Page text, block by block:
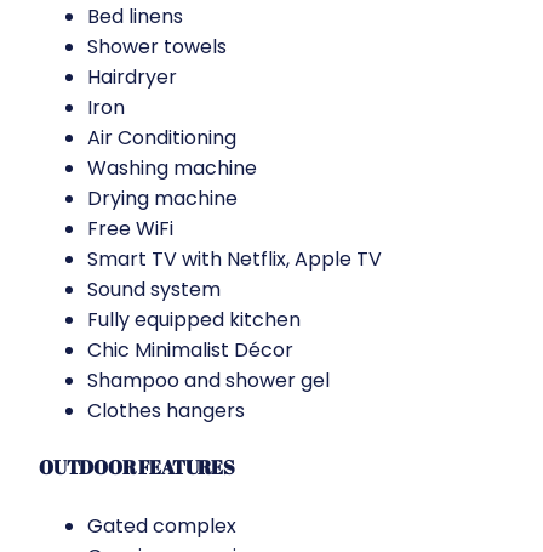
Bed linens
Shower towels
Hairdryer
Iron
Air Conditioning
Washing machine
Drying machine
Free WiFi
Smart TV with Netflix, Apple TV
Sound system
Fully equipped kitchen
Chic Minimalist Décor
Shampoo and shower gel
Clothes hangers
OUTDOOR FEATURES
Gated complex